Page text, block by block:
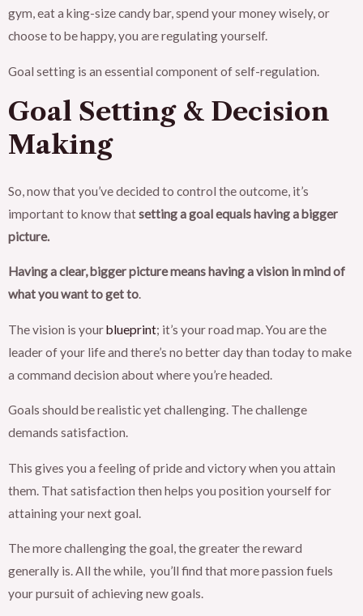
gym, eat a king-size candy bar, spend your money wisely, or
choose to be happy, you are regulating yourself.
Goal setting is an essential component of self-regulation.
Goal Setting & Decision
Making
So, now that you’ve decided to control the outcome, it’s
important to know thatsetting a goal equals having a bigger
picture.
Having a clear, bigger picture means having a vision in mind of
what you want to get to.
The vision is yourblueprint; it’s your road map. You are the
leader of your life and there’s no better day than today to make
a command decision about where you’re headed.
Goals should be realistic yet challenging. The challenge
demands satisfaction.
This gives you a feeling of pride and victory when you attain
them. That satisfaction then helps you position yourself for
attaining your next goal.
The more challenging the goal, the greater the reward
generally is. All the while, you’ll find that more passion fuels
your pursuit of achieving new goals.